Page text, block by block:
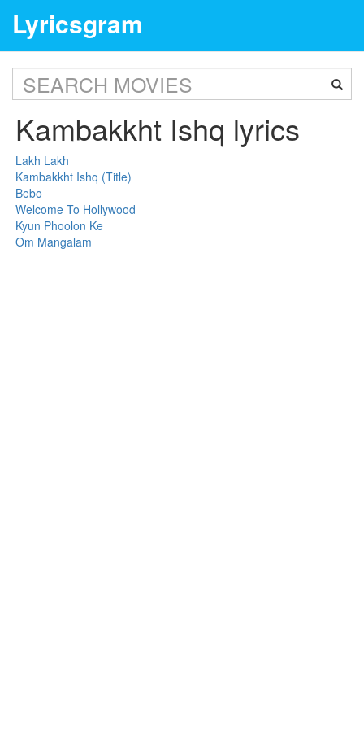
Lyricsgram
Kambakkht Ishq lyrics
Lakh Lakh
Kambakkht Ishq (Title)
Bebo
Welcome To Hollywood
Kyun Phoolon Ke
Om Mangalam